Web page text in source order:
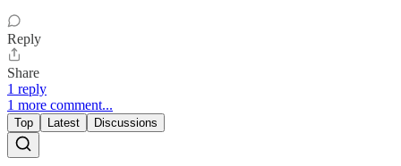
Reply
Share
1 reply
1 more comment...
Top Latest Discussions